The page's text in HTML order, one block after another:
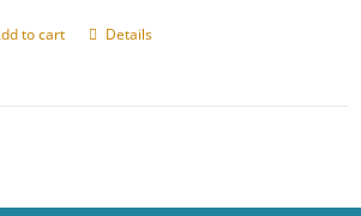
to cart Details